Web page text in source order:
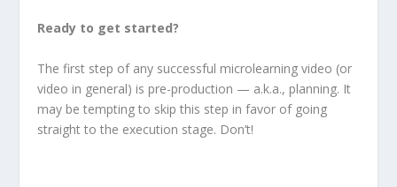
Ready to get started?
The first step of any successful microlearning video (or
video in general) is pre-production — a.k.a., planning. It
may be tempting to skip this step in favor of going
straight to the execution stage. Don’t!